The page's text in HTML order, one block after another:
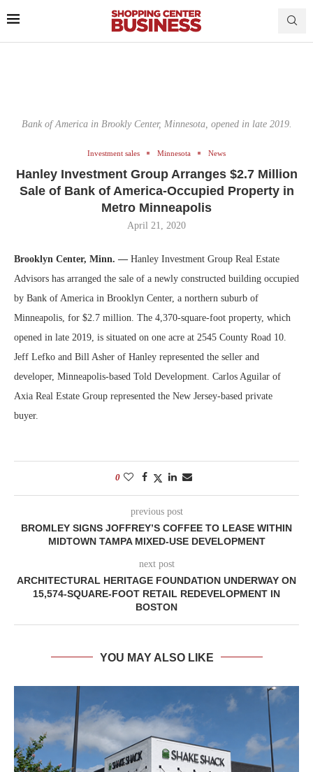
Bank of America in Brookly Center, Minnesota, opened in late 2019.
Investment sales Minnesota News
Hanley Investment Group Arranges $2.7 Million
Sale of Bank of America-Occupied Property in
Metro Minneapolis
April 21, 2020
Brooklyn Center, Minn. — Hanley Investment Group Real Estate
Advisors has arranged the sale of a newly constructed building occupied
by Bank of America in Brooklyn Center, a northern suburb of
Minneapolis, for $2.7 million. The 4,370-square-foot property, which
opened in late 2019, is situated on one acre at 2545 County Road 10.
Jeff Lefko and Bill Asher of Hanley represented the seller and
developer, Minneapolis-based Told Development. Carlos Aguilar of
Axia Real Estate Group represented the New Jersey-based private
buyer.
0
previous post
BROMLEY SIGNS JOFFREY’S COFFEE TO LEASE WITHIN
MIDTOWN TAMPA MIXED-USE DEVELOPMENT
next post
ARCHITECTURAL HERITAGE FOUNDATION UNDERWAY ON
15,574-SQUARE-FOOT RETAIL REDEVELOPMENT IN
BOSTON
YOU MAY ALSO LIKE